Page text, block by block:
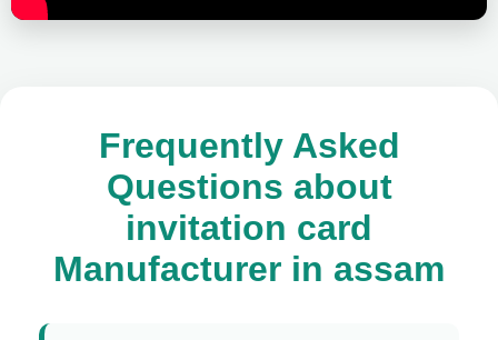
Frequently Asked
Questions about
invitation card
Manufacturer in assam